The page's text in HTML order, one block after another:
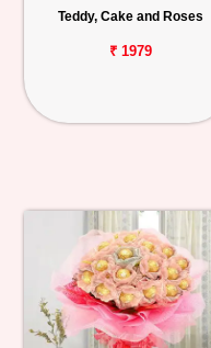
Teddy, Cake and Roses
₹ 1979